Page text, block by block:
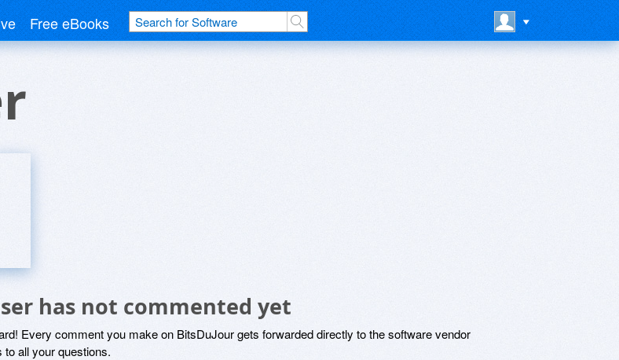
Free eBooks
has not commented yet
Every comment you make on BitsDuJour gets forwarded directly to the software vendor
all your questions.